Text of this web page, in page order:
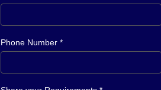
Phone Number *